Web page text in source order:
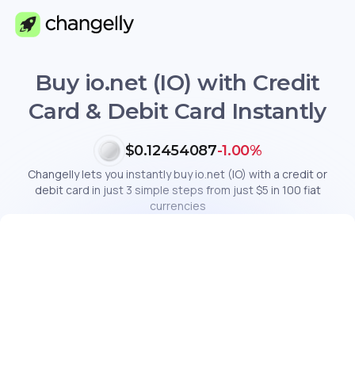
Buy io.net (IO) with Credit
Card & Debit Card Instantly
$0.12454087-1.00%
Changelly lets you instantly buy io.net (IO) with a credit or
debit card in just 3 simple steps from just $5 in 100 fiat
currencies